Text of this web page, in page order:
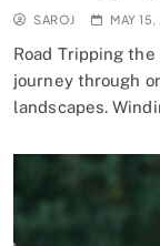
SAROJ MAY
Road Tripping
journey through
landscapes.